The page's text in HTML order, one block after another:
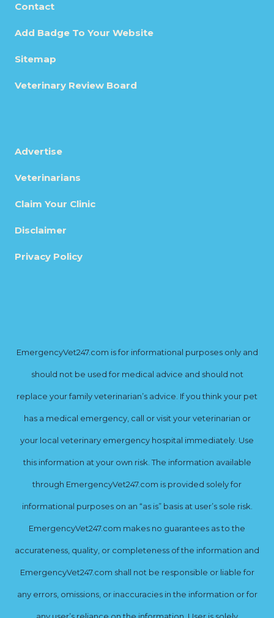
Contact
Add Badge To Your Website
Sitemap
Veterinary Review Board
Advertise
Veterinarians
Claim Your Clinic
Disclaimer
Privacy Policy
EmergencyVet247.com is for informational purposes only and
should not be used for medical advice and should not
replace your family veterinarian’s advice. If you think your pet
has a medical emergency, call or visit your veterinarian or
your local veterinary emergency hospital immediately. Use
this information at your own risk. The information available
through EmergencyVet247.com is provided solely for
informational purposes on an “as is” basis at user’s sole risk.
EmergencyVet247.com makes no guarantees as to the
accurateness, quality, or completeness of the information and
EmergencyVet247.com shall not be responsible or liable for
any errors, omissions, or inaccuracies in the information or for